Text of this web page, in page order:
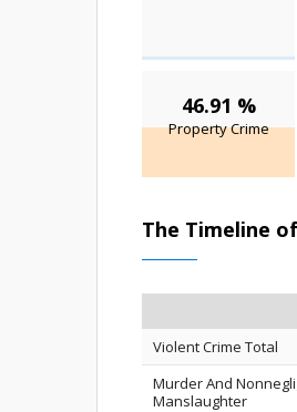
46.91 %
Property Crime
The Timeline
Violent Crime Total
Murder And
Manslaughter